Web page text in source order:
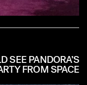
SEE PANDORA’S
FROM SPACE